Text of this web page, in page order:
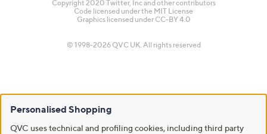
Copyright 2020 Twitter, Inc and other contributors
Code licensed under the MIT License
Graphics licensed under CC-BY 4.0
© 1998-2026 QVC UK. All rights reserved
Personalised Shopping
QVC uses technical and profiling cookies, including third party